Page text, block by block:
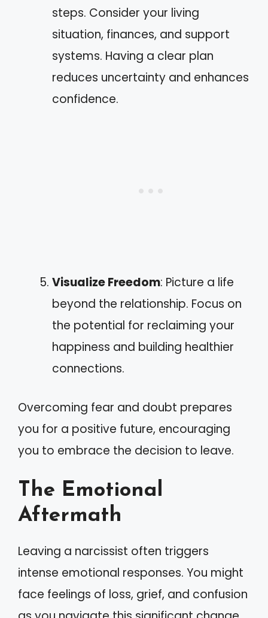
steps. Consider your living
situation, finances, and support
systems. Having a clear plan
reduces uncertainty and enhances
confidence.
Visualize Freedom: Picture a life
beyond the relationship. Focus on
the potential for reclaiming your
happiness and building healthier
connections.
Overcoming fear and doubt prepares
you for a positive future, encouraging
you to embrace the decision to leave.
The Emotional
Aftermath
Leaving a narcissist often triggers
intense emotional responses. You might
face feelings of loss, grief, and confusion